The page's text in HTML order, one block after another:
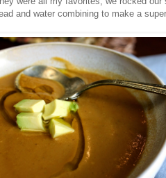
and water combining to make a